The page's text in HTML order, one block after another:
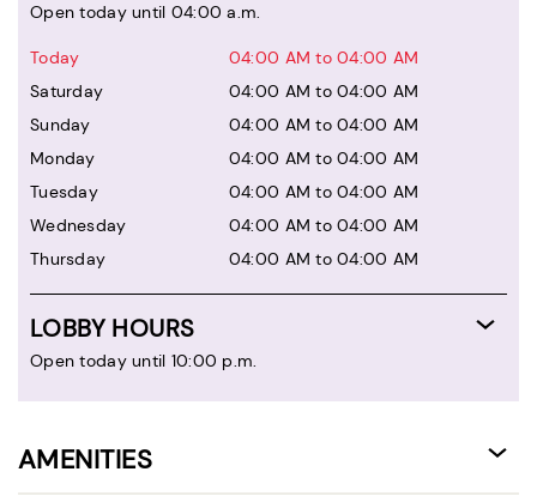
Open today until 04:00 a.m.
Today
04:00 AM to 04:00 AM
Saturday
04:00 AM to 04:00 AM
Sunday
04:00 AM to 04:00 AM
Monday
04:00 AM to 04:00 AM
Tuesday
04:00 AM to 04:00 AM
Wednesday
04:00 AM to 04:00 AM
Thursday
04:00 AM to 04:00 AM
LOBBY HOURS
Open today until 10:00 p.m.
AMENITIES